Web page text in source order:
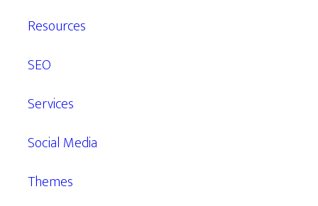
Resources
SEO
Services
Social Media
Themes